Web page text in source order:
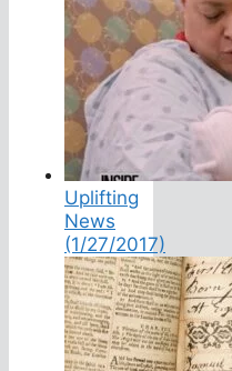
Uplifting
News
(1/27/2017)